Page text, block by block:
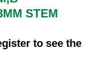
STEM
to see the